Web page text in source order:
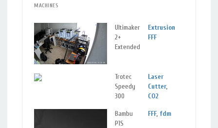
MACHINES
Ultimaker
2+
Extended
Extrusion
FFF
Trotec
Speedy
300
Laser
Cutter,
CO2
Bambu
P1S
FFF, fdm